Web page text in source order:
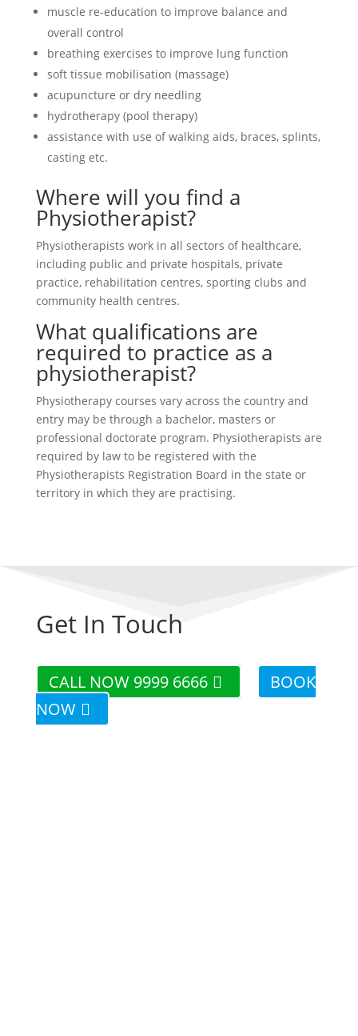
muscle re-education to improve balance and
overall control
breathing exercises to improve lung function
soft tissue mobilisation (massage)
acupuncture or dry needling
hydrotherapy (pool therapy)
assistance with use of walking aids, braces, splints,
casting etc.
Where will you find a
Physiotherapist?
Physiotherapists work in all sectors of healthcare,
including public and private hospitals, private
practice, rehabilitation centres, sporting clubs and
community health centres.
What qualifications are
required to practice as a
physiotherapist?
Physiotherapy courses vary across the country and
entry may be through a bachelor, masters or
professional doctorate program. Physiotherapists are
required by law to be registered with the
Physiotherapists Registration Board in the state or
territory in which they are practising.
Get In Touch
CALL NOW 9999 6666
BOOK
NOW